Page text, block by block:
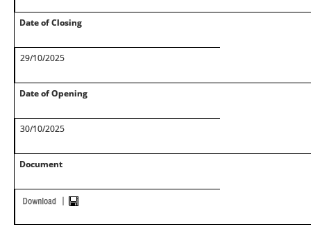
Date of Closing
29/10/2025
Date of Opening
30/10/2025
Document